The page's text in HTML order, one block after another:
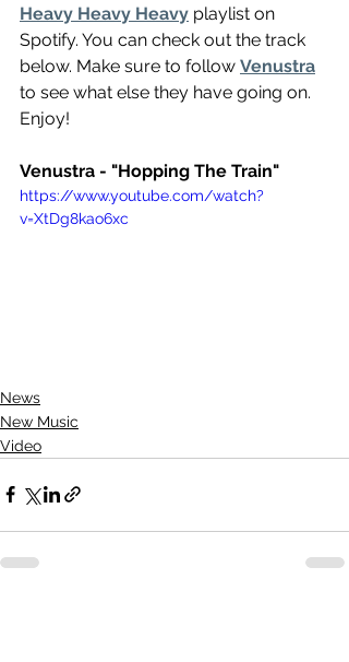
Heavy Heavy Heavy playlist on
Spotify. You can check out the track
below. Make sure to follow Venustra
to see what else they have going on.
Enjoy!
Venustra - "Hopping The Train"
https://www.youtube.com/watch?
v=XtDg8kao6xc
News
New Music
Video